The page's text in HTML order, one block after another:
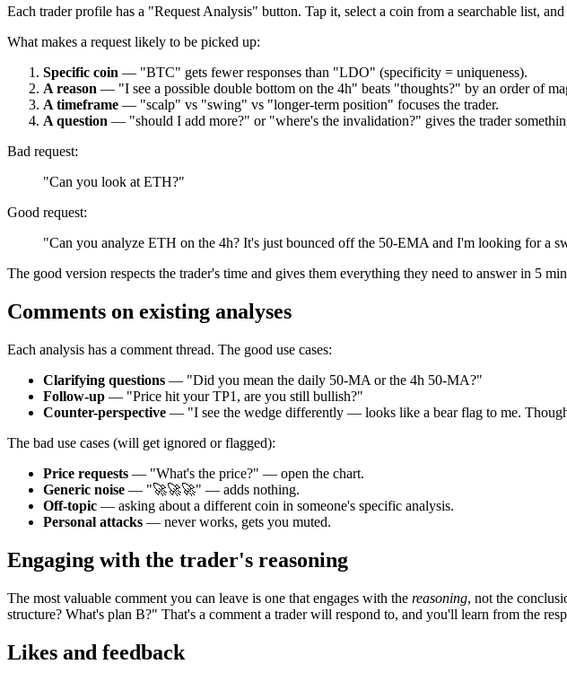
Each trader profile has a "Request Analysis" button. Tap it, select a coin from a searchable list,
What makes a request likely to be picked up:
Specific coin — "BTC" gets fewer responses than "LDO" (specificity = uniqueness).
A reason — "I see a possible double bottom on the 4h" beats "thoughts?" by an order of
A timeframe — "scalp" vs "swing" vs "longer-term position" focuses the trader.
A question — "should I add more?" or "where's the invalidation?" gives the trader
Bad request:
"Can you look at ETH?"
Good request:
"Can you analyze ETH on the 4h? It's just bounced off the 50-EMA and I'm looking for a
The good version respects the trader's time and gives them everything they need to answer in 5
Comments on existing analyses
Each analysis has a comment thread. The good use cases:
Clarifying questions — "Did you mean the daily 50-MA or the 4h 50-MA?"
Follow-up — "Price hit your TP1, are you still bullish?"
Counter-perspective — "I see the wedge differently — looks like a bear flag to me.
The bad use cases (will get ignored or flagged):
Price requests — "What's the price?" — open the chart.
Generic noise — "🚀🚀🚀" — adds nothing.
Off-topic — asking about a different coin in someone's specific analysis.
Personal attacks — never works, gets you muted.
Engaging with the trader's reasoning
The most valuable comment you can leave is one that engages with the reasoning, not the
structure? What's plan B?" That's a comment a trader will respond to, and you'll learn from the
Likes and feedback